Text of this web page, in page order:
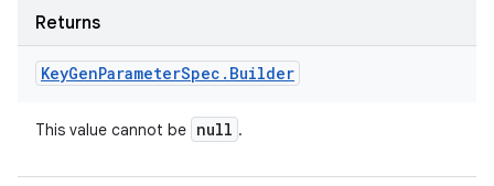
Returns
KeyGenParameterSpec . Builder
This value cannot be null .